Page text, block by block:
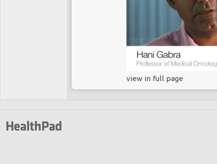
view in full page